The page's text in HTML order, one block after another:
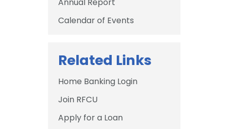
Calendar of Events
Related Links
Home Banking Login
Join RFCU
Apply for a Loan